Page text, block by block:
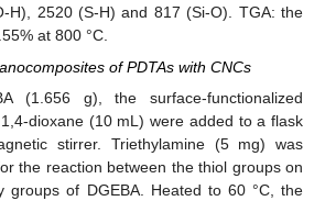
H), 2520 (S-H) and 817 (Si-O). TGA: the
at 800 °C.
of PDTAs with CNCs
(1.656 g), the surface-functionalized
dioxane (10 mL) were added to a flask
stirrer. Triethylamine (5 mg) was
the reaction between the thiol groups on
groups of DGEBA. Heated to 60 °C, the